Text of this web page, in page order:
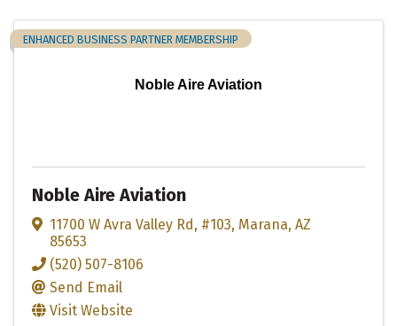
Noble Aire Aviation
ENHANCED BUSINESS PARTNER MEMBERSHIP
Noble Aire Aviation
11700 W Avra Valley Rd, #103, Marana, AZ
85653
(520) 507-8106
Send Email
Visit Website